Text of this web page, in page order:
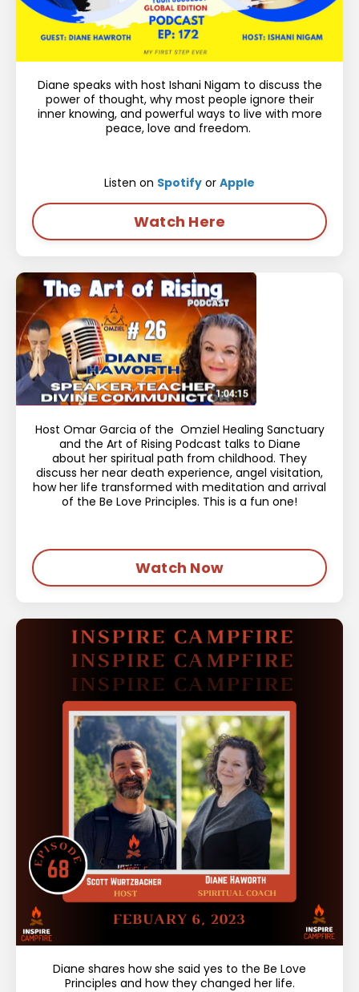
Diane speaks with host Ishani Nigam to discuss the
power of thought, why most people ignore their
inner knowing, and powerful ways to live with more
peace, love and freedom.
Listen on Spotify or Apple
Watch Here
Host Omar Garcia of the Omziel Healing Sanctuary
and the Art of Rising Podcast talks to Diane
about her spiritual path from childhood. They
discuss her near death experience, angel visitation,
how her life transformed with meditation and arrival
of the Be Love Principles. This is a fun one!
Watch Now
Diane shares how she said yes to the Be Love
Principles and how they changed her life.